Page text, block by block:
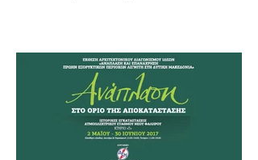
AWARD, as our little tribute for your
great work… Jury report: “By...